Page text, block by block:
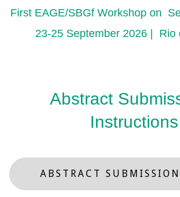
First EAGE/SBGf Workshop on
23-25 September 2026 | Rio
Abstract
Instructions
ABSTRACT